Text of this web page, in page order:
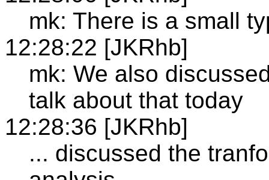
mk: There is a small
12:28:22 [JKRhb]
mk: We also
talk about that today
12:28:36 [JKRhb]
... discussed the